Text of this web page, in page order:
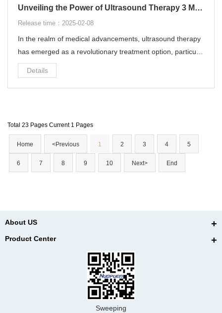
Unveiling the Power of Ultrasound Therapy 3 MHz
Release time：2025-02-08
In the realm of medical advancements, ultrasound therapy
has emerged as a revolutionary treatment option, particular
ly with the 3 MHz frequency. This blog post delves into the i
ntricacies of ultrasound therapy 3 MHz, highlighting its ben
efits, applications, and how it can revolutionize healthcare d
it to clients abroad could be a game-changer.
Details
Total 23 Pages Current 1 Pages
Home <Previous 1 2 3 4 5
6 7 8 9 10 Next> End
About US
Product Center
Sweeping